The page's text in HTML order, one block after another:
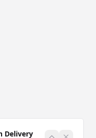
Delivery